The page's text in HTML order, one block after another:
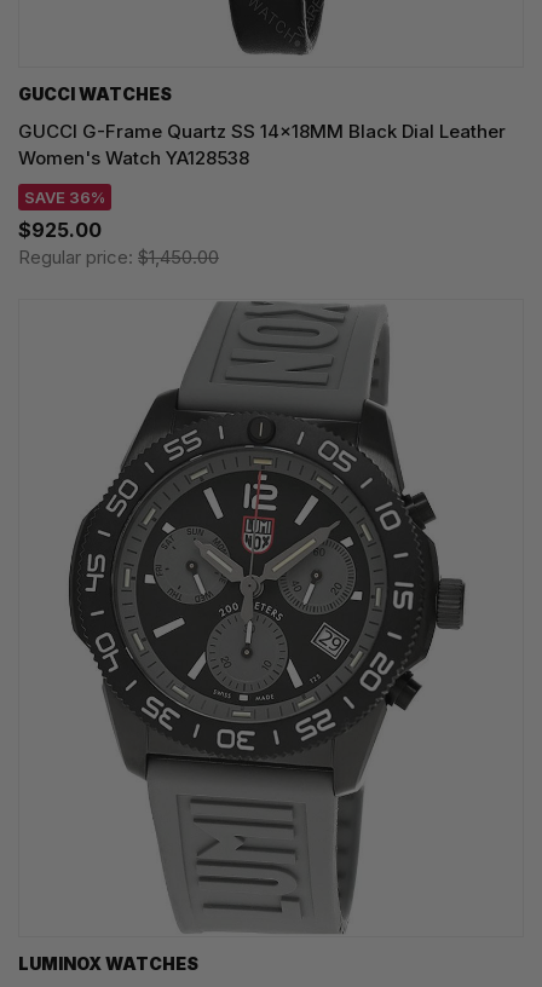
GUCCI WATCHES
GUCCI G-Frame Quartz SS 14x18MM Black Dial Leather
Women's Watch YA128538
SAVE 36%
$925.00
Regular price: $1,450.00
LUMINOX WATCHES